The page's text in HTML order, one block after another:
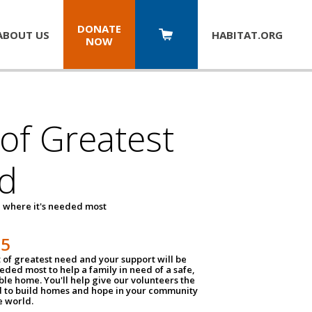
US
DONATE
NOW
HABITAT.ORG
Greatest
where it's needed most
of greatest need and your support will be
most to help a family in need of a safe,
home. You'll help give our volunteers the
to build homes and hope in your community
world.